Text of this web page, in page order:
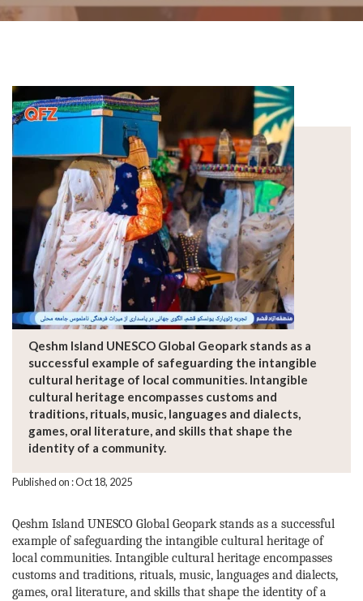
Qeshm Island UNESCO Global Geopark stands as a
successful example of safeguarding the intangible
cultural heritage of local communities. Intangible
cultural heritage encompasses customs and
traditions, rituals, music, languages and dialects,
games, oral literature, and skills that shape the
identity of a community.
Published on : Oct 18, 2025
Qeshm Island UNESCO Global Geopark stands as a successful
example of safeguarding the intangible cultural heritage of
local communities. Intangible cultural heritage encompasses
customs and traditions, rituals, music, languages and dialects,
games, oral literature, and skills that shape the identity of a